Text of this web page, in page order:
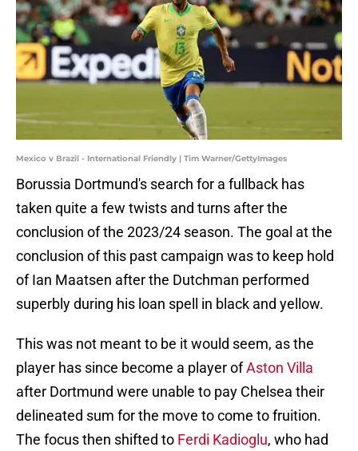
Mexico v Brazil - International Friendly | Tim Warner/GettyImages
Borussia Dortmund's search for a fullback has
taken quite a few twists and turns after the
conclusion of the 2023/24 season. The goal at the
conclusion of this past campaign was to keep hold
of Ian Maatsen after the Dutchman performed
superbly during his loan spell in black and yellow.
This was not meant to be it would seem, as the
player has since become a player ofAston Villa
after Dortmund were unable to pay Chelsea their
delineated sum for the move to come to fruition.
The focus then shifted to Ferdi Kadioglu, who had